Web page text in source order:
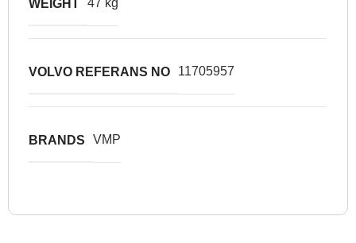
WEIGHT
VOLVO REFERANS NO 11705957
BRANDS VMP